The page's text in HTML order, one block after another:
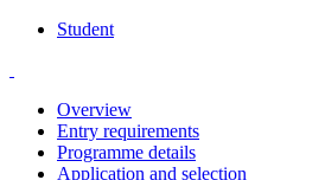
Student
Overview
Entry requirements
Programme details
Application and selection